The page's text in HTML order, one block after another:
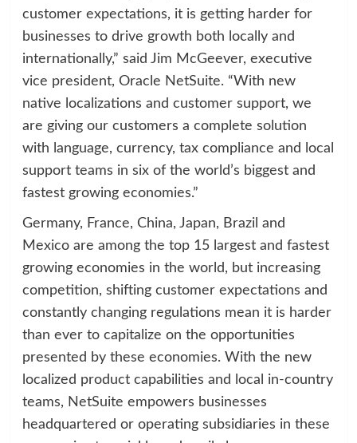
customer expectations, it is getting harder for
businesses to drive growth both locally and
internationally,” said Jim McGeever, executive
vice president, Oracle NetSuite. “With new
native localizations and customer support, we
are giving our customers a complete solution
with language, currency, tax compliance and local
support teams in six of the world’s biggest and
fastest growing economies.”
Germany, France, China, Japan, Brazil and
Mexico are among the top 15 largest and fastest
growing economies in the world, but increasing
competition, shifting customer expectations and
constantly changing regulations mean it is harder
than ever to capitalize on the opportunities
presented by these economies. With the new
localized product capabilities and local in-country
teams, NetSuite empowers businesses
headquartered or operating subsidiaries in these